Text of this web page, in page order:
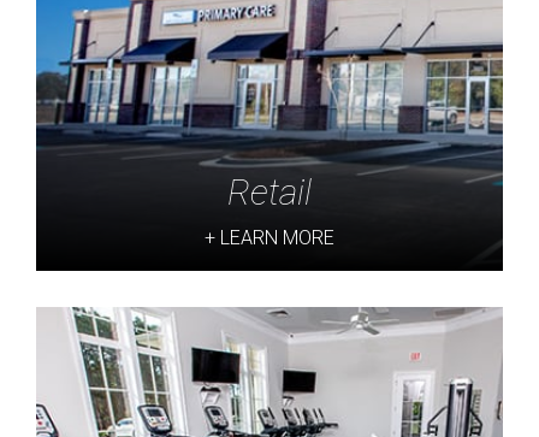
Retail
+ LEARN MORE